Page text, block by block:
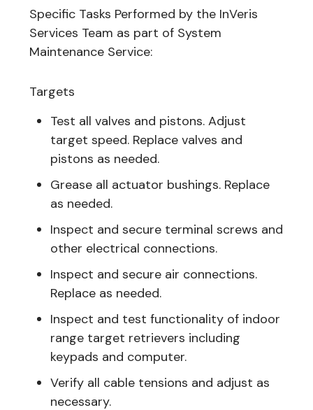
Specific Tasks Performed by the InVeris
Services Team as part of System
Maintenance Service:
Targets
Test all valves and pistons. Adjust
target speed. Replace valves and
pistons as needed.
Grease all actuator bushings. Replace
as needed.
Inspect and secure terminal screws and
other electrical connections.
Inspect and secure air connections.
Replace as needed.
Inspect and test functionality of indoor
range target retrievers including
keypads and computer.
Verify all cable tensions and adjust as
necessary.